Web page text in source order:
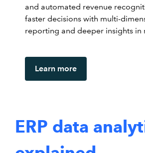
and automated revenue
faster decisions with multi-
reporting and deeper insights in
Learn more
ERP data